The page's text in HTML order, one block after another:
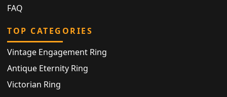
FAQ
TOP CATEGORIES
Vintage Engagement Ring
Antique Eternity Ring
Victorian Ring